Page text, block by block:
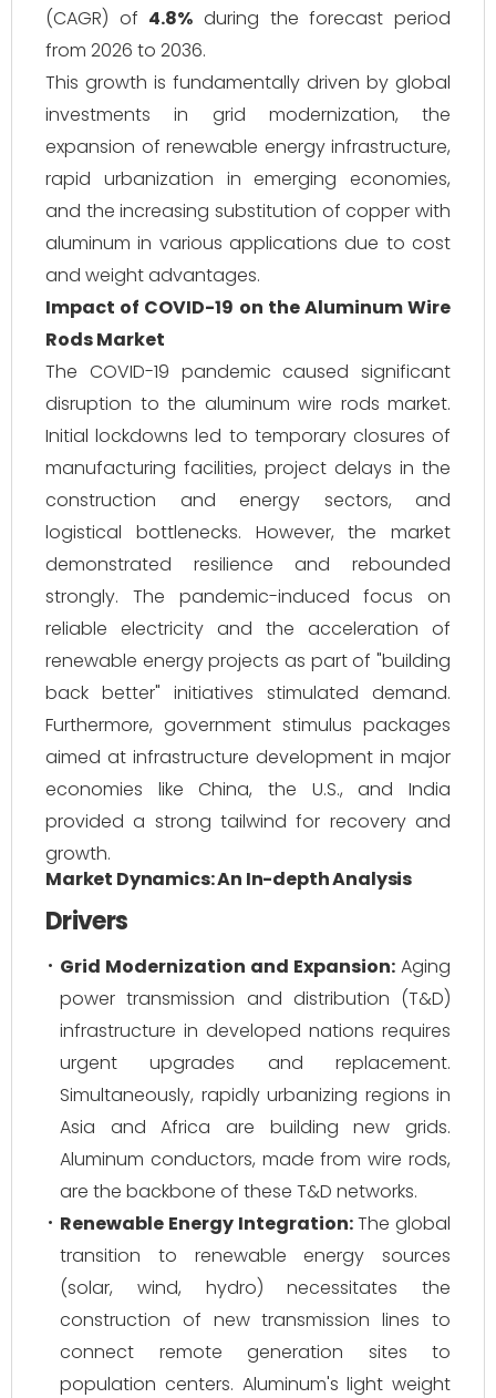
(CAGR) of 4.8% during the forecast period
from 2026 to 2036.
This growth is fundamentally driven by global
investments in grid modernization, the
expansion of renewable energy infrastructure,
rapid urbanization in emerging economies,
and the increasing substitution of copper with
aluminum in various applications due to cost
and weight advantages.
Impact of COVID-19 on the Aluminum Wire
Rods Market
The COVID-19 pandemic caused significant
disruption to the aluminum wire rods market.
Initial lockdowns led to temporary closures of
manufacturing facilities, project delays in the
construction and energy sectors, and
logistical bottlenecks. However, the market
demonstrated resilience and rebounded
strongly. The pandemic-induced focus on
reliable electricity and the acceleration of
renewable energy projects as part of "building
back better" initiatives stimulated demand.
Furthermore, government stimulus packages
aimed at infrastructure development in major
economies like China, the U.S., and India
provided a strong tailwind for recovery and
growth.
Market Dynamics: An In-depth Analysis
Drivers
Grid Modernization and Expansion: Aging
power transmission and distribution (T&D)
infrastructure in developed nations requires
urgent upgrades and replacement.
Simultaneously, rapidly urbanizing regions in
Asia and Africa are building new grids.
Aluminum conductors, made from wire rods,
are the backbone of these T&D networks.
Renewable Energy Integration:The global
transition to renewable energy sources
(solar, wind, hydro) necessitates the
construction of new transmission lines to
connect remote generation sites to
population centers. Aluminum's light weight